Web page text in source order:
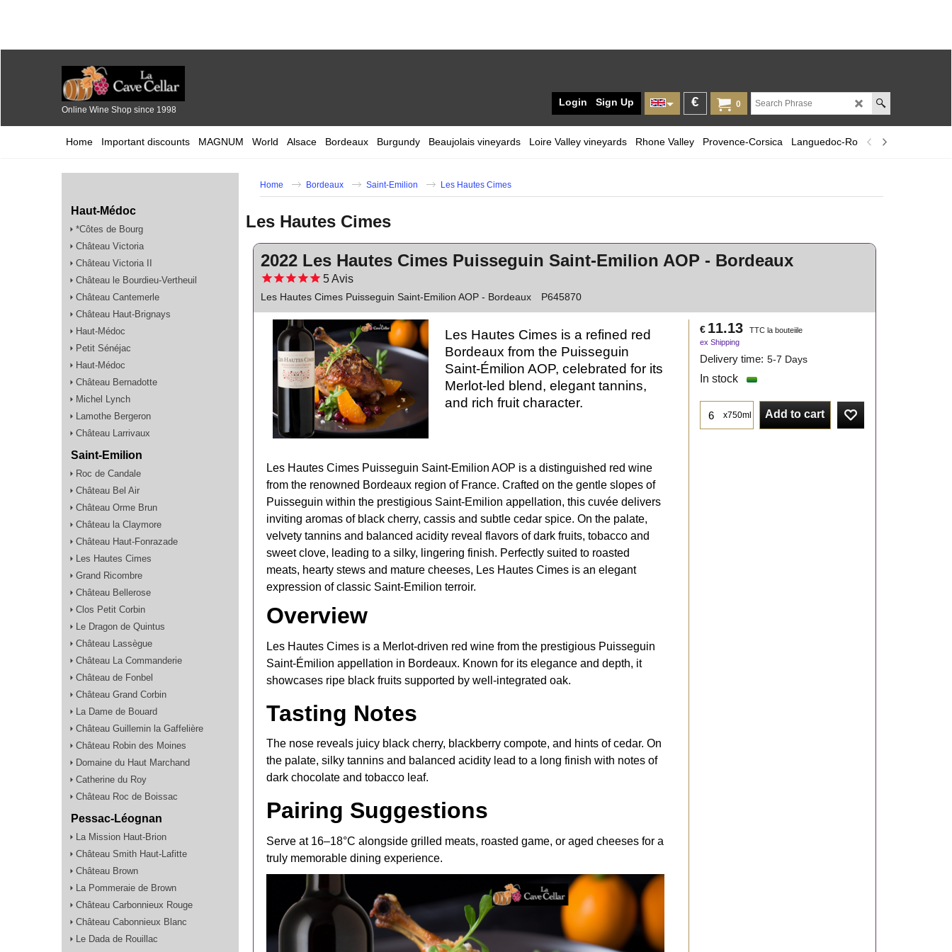
Online Wine Shop since 1998
0
€
Login Sign Up
Home Important discounts MAGNUM World Alsace Bordeaux Burgundy Beaujolais vineyards Loire Valley vineyards Rhone Valley Provence-Corsica Languedoc-Roussillon
Haut-Médoc
*Côtes de Bourg
Château Victoria
Château Victoria II
Château le Bourdieu-Vertheuil
Château Cantemerle
Château Haut-Brignays
Haut-Médoc
Petit Sénéjac
Haut-Médoc
Château Bernadotte
Michel Lynch
Lamothe Bergeron
Château Larrivaux
Saint-Emilion
Roc de Candale
Château Bel Air
Château Orme Brun
Château la Claymore
Château Haut-Fonrazade
Les Hautes Cimes
Grand Ricombre
Château Bellerose
Clos Petit Corbin
Le Dragon de Quintus
Château Lassègue
Château La Commanderie
Château de Fonbel
Château Grand Corbin
La Dame de Bouard
Château Guillemin la Gaffelière
Château Robin des Moines
Domaine du Haut Marchand
Catherine du Roy
Château Roc de Boissac
Pessac-Léognan
La Mission Haut-Brion
Château Smith Haut-Lafitte
Château Brown
La Pommeraie de Brown
Château Carbonnieux Rouge
Château Cabonnieux Blanc
Le Dada de Rouillac
Home Bordeaux Saint-Emilion Les Hautes Cimes
Les Hautes Cimes
2022 Les Hautes Cimes Puisseguin Saint-Emilion AOP - Bordeaux
5Avis
Les Hautes Cimes Puisseguin Saint-Emilion AOP - Bordeaux P645870
€ 11.13
TTC la bouteiile
ex Shipping
Delivery time: 5-7 Days
In stock
x750ml Add to cart
Les Hautes Cimes is a refined red
Bordeaux from the Puisseguin
Saint-Émilion AOP, celebrated for its
Merlot-led blend, elegant tannins,
and rich fruit character.
Les Hautes Cimes Puisseguin Saint-Emilion AOP is a distinguished red wine
from the renowned Bordeaux region of France. Crafted on the gentle slopes of
Puisseguin within the prestigious Saint-Emilion appellation, this cuvée delivers
inviting aromas of black cherry, cassis and subtle cedar spice. On the palate,
velvety tannins and balanced acidity reveal flavors of dark fruits, tobacco and
sweet clove, leading to a silky, lingering finish. Perfectly suited to roasted
meats, hearty stews and mature cheeses, Les Hautes Cimes is an elegant
expression of classic Saint-Emilion terroir.
Overview
Les Hautes Cimes is a Merlot-driven red wine from the prestigious Puisseguin
Saint-Émilion appellation in Bordeaux. Known for its elegance and depth, it
showcases ripe black fruits supported by well-integrated oak.
Tasting Notes
The nose reveals juicy black cherry, blackberry compote, and hints of cedar. On
the palate, silky tannins and balanced acidity lead to a long finish with notes of
dark chocolate and tobacco leaf.
Pairing Suggestions
Serve at 16–18°C alongside grilled meats, roasted game, or aged cheeses for a
truly memorable dining experience.